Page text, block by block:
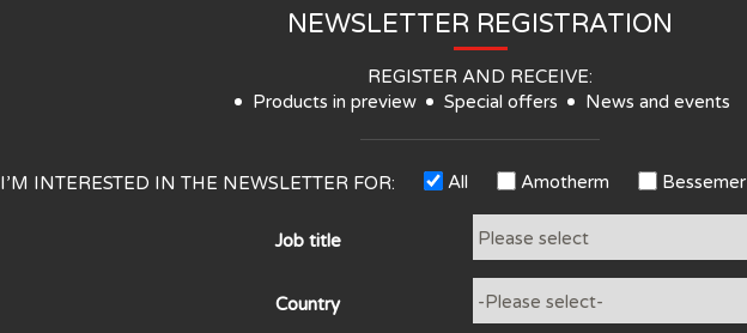
NEWSLETTER REGISTRATION
REGISTER AND RECEIVE:
Products in preview
Special offers News and events
I’M INTERESTED IN THE NEWSLETTER FOR: All Amotherm Bessemer
Job title
Country